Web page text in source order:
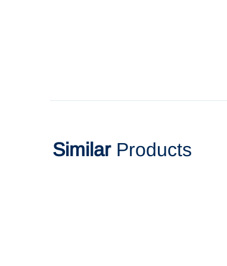
Similar Products